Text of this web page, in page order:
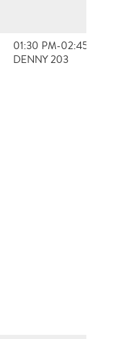
01:30 PM-02:45 PM,
DENNY 203